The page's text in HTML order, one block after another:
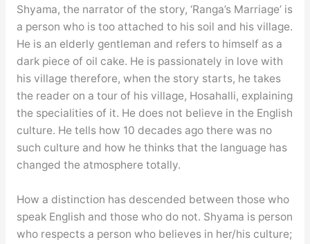
Shyama, the narrator of the story, ‘Ranga’s Marriage’ is
a person who is too attached to his soil and his village.
He is an elderly gentleman and refers to himself as a
dark piece of oil cake. He is passionately in love with
his village therefore, when the story starts, he takes
the reader on a tour of his village, Hosahalli, explaining
the specialities of it. He does not believe in the English
culture. He tells how 10 decades ago there was no
such culture and how he thinks that the language has
changed the atmosphere totally.
How a distinction has descended between those who
speak English and those who do not. Shyama is person
who respects a person who believes in her/his culture;